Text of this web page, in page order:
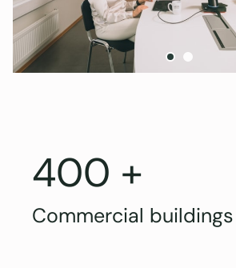
400 +
Commercial buildings